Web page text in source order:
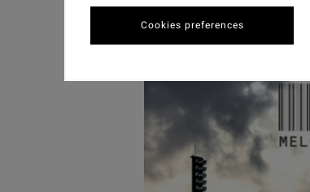
Cookies preferences